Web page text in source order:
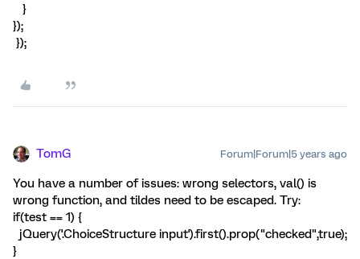
}
});
});
TomG Forum|Forum|5 years ago
You have a number of issues: wrong selectors, val() is
wrong function, and tildes need to be escaped. Try:
if(test == 1) {
jQuery('.ChoiceStructure input').first().prop("checked",true);
}